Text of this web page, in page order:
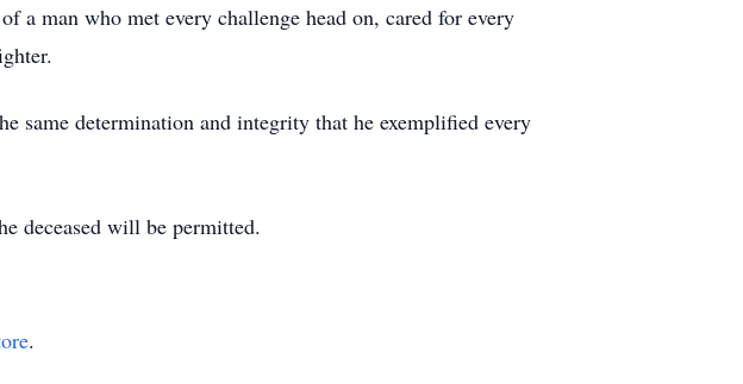
a man who met every challenge head on, cared for every
same determination and integrity that he exemplified every
deceased will be permitted.
.